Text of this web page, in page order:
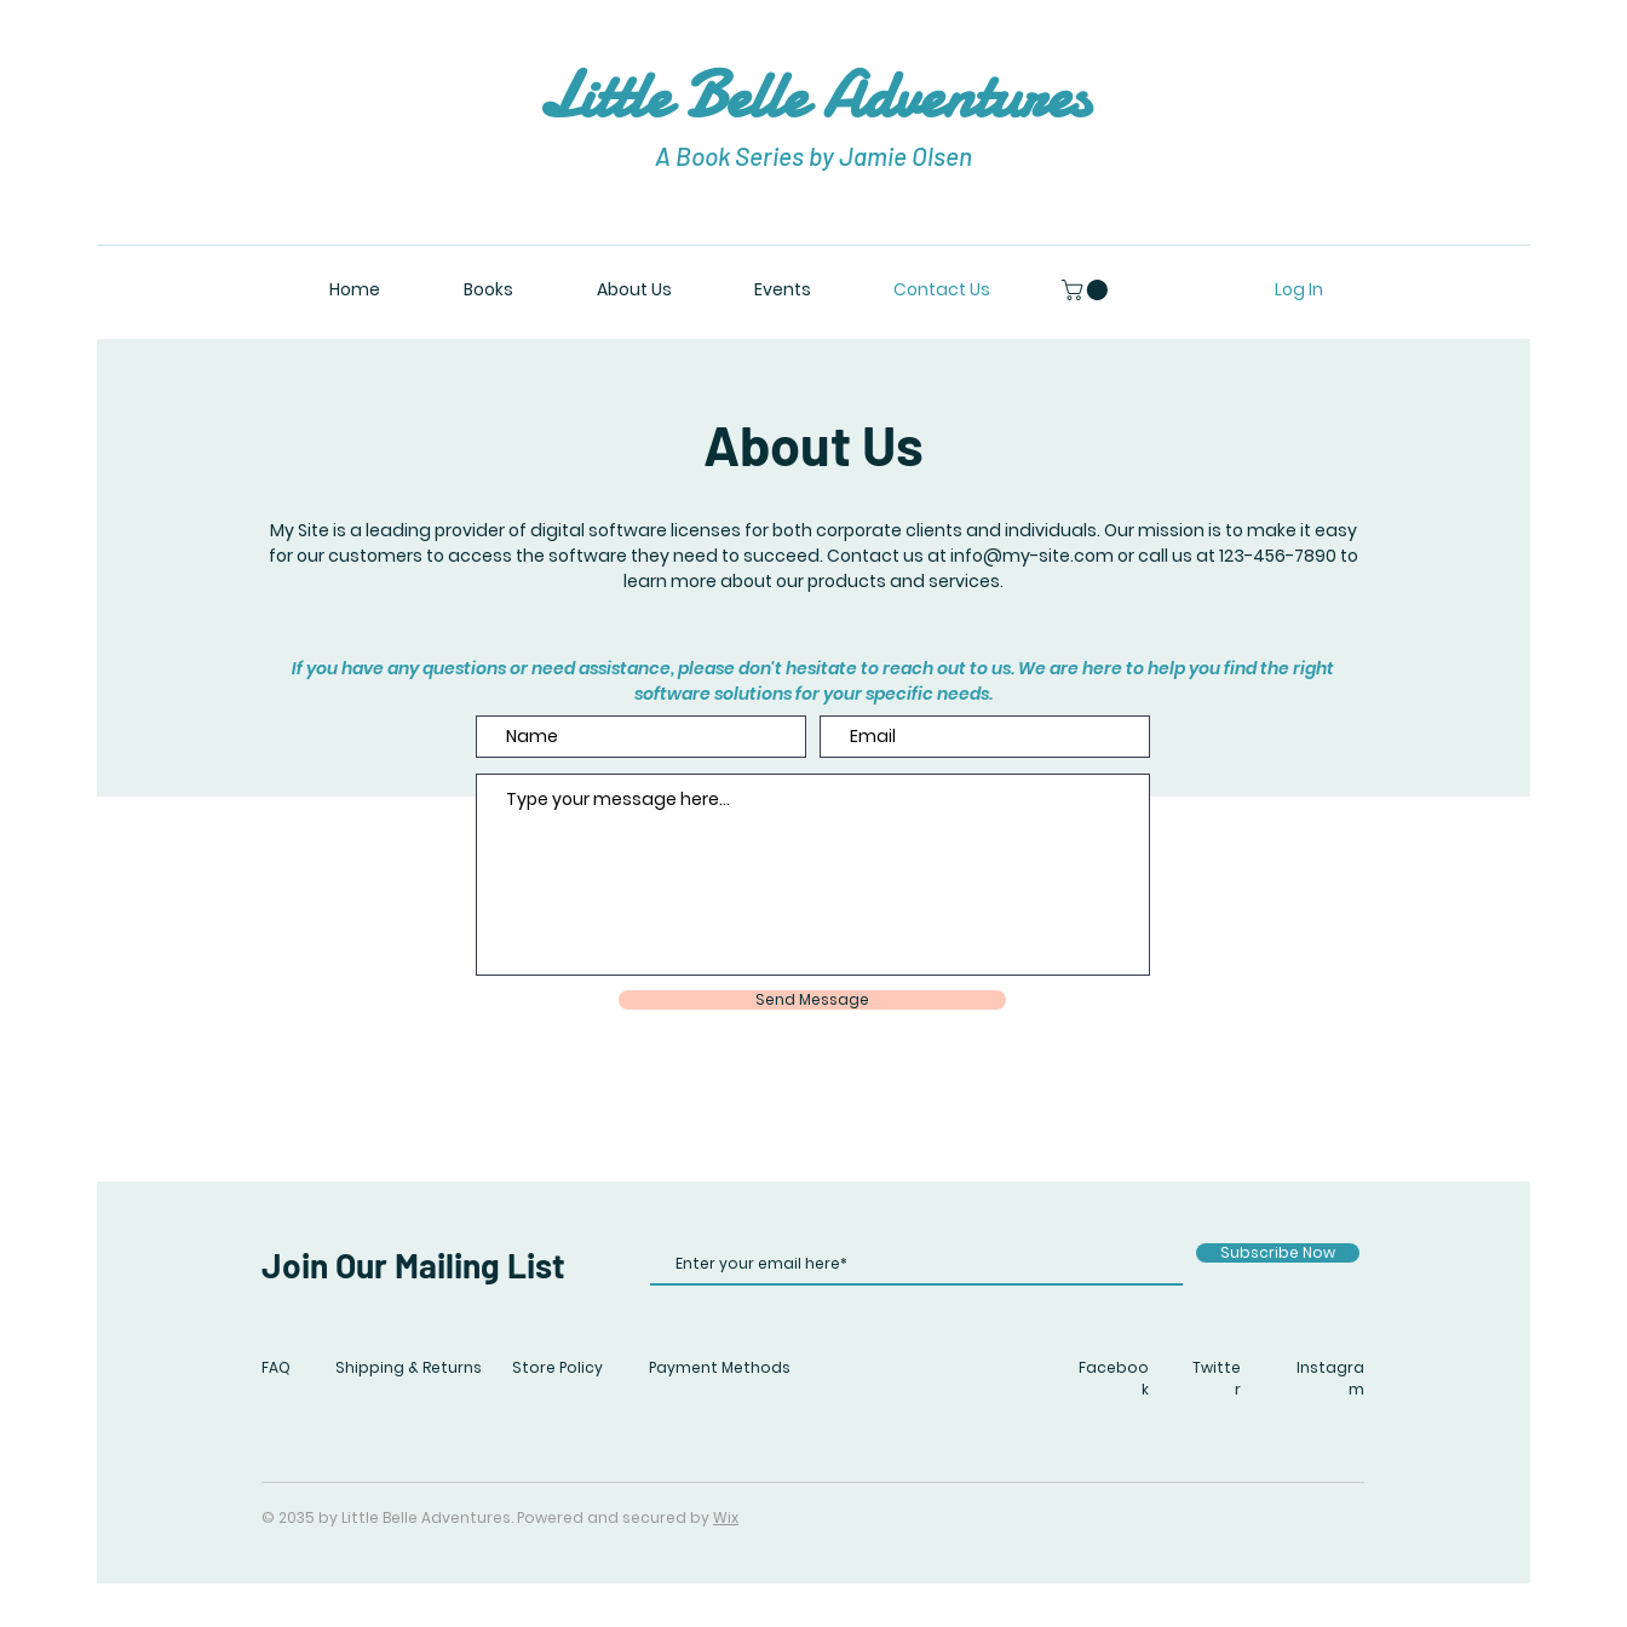
Little Belle Adventures
A Book Series by Jamie Olsen
Home Books About Us Events Contact Us Log In
About Us
My Site is a leading provider of digital software licenses for both corporate clients and individuals. Our mission is to make it easy
for our customers to access the software they need to succeed. Contact us at info@my-site.com or call us at 123-456-7890 to
learn more about our products and services.
If you have any questions or need assistance, please don't hesitate to reach out to us. We are here to help you find the right
software solutions for your specific needs.
Send Message
Join Our Mailing List Subscribe Now
FAQ Shipping & Returns Store Policy Payment Methods
Faceboo
k
Twitte
r
Instagra
m
© 2035 by Little Belle Adventures. Powered and secured byWix